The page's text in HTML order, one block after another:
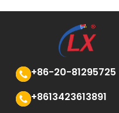
+86-20-81295725
+8613423613891